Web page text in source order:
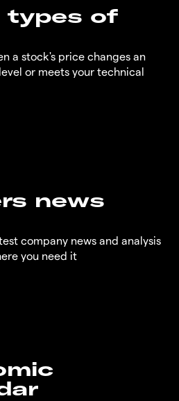
types of
a stock's price changes an
or meets your technical
news
company news and analysis
you need it